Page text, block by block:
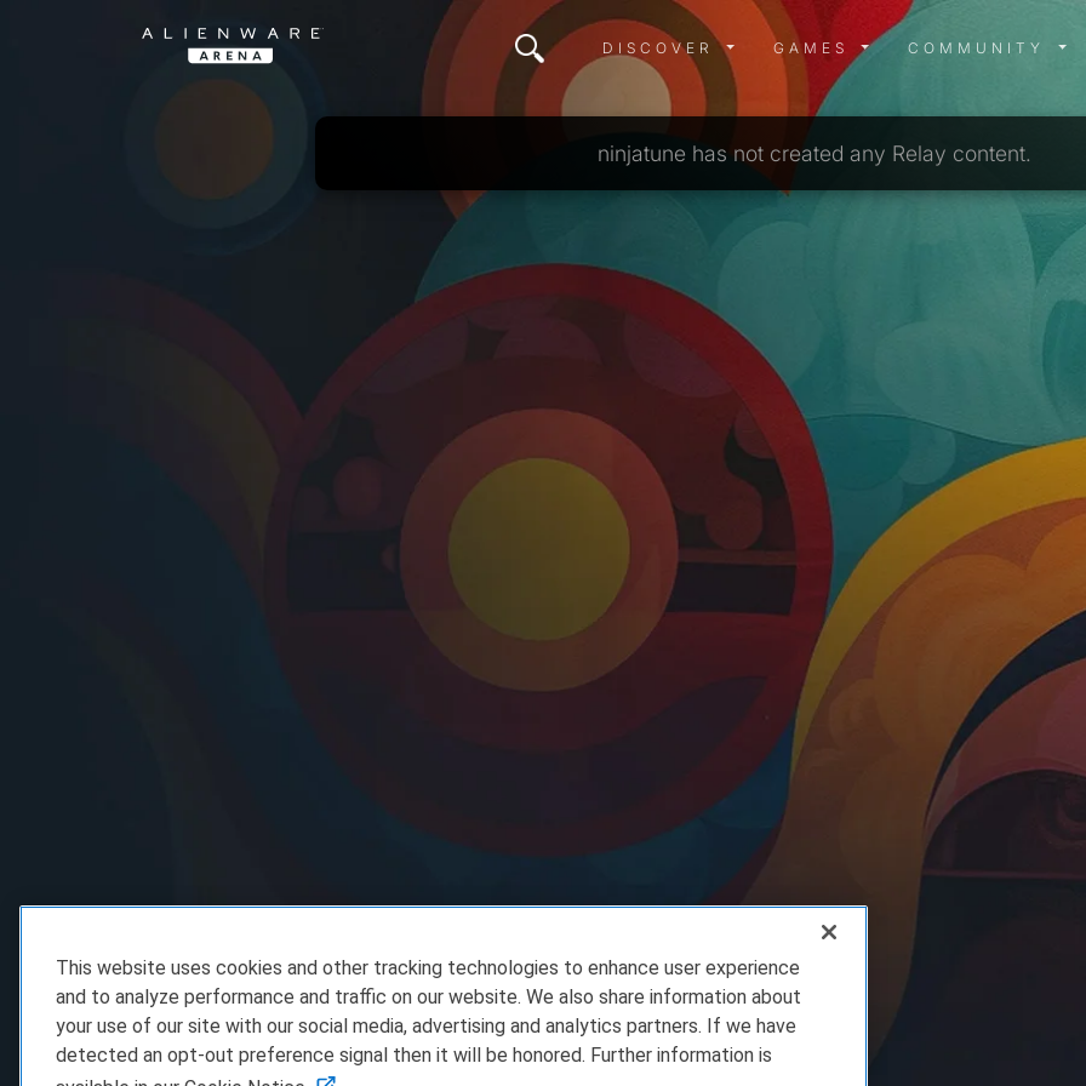
DISCOVER MENU
DISCOVER GAMES MENU
GAMES COMMUNITY
ninjatune has not created any Relay content.
This website uses cookies and other tracking technologies to enhance user experience
and to analyze performance and traffic on our website. We also share information about
your use of our site with our social media, advertising and analytics partners. If we have
detected an opt-out preference signal then it will be honored. Further information is